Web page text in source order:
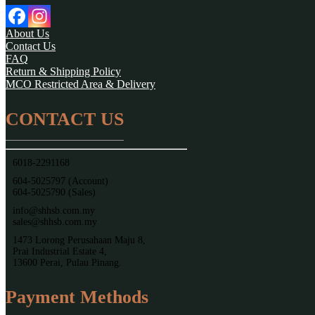
About Us
Contact Us
FAQ
Return & Shipping Policy
MCO Restricted Area & Delivery
CONTACT US
6018-2291168
604-5025797 (Account)
604-5025790 (Sales)
info@shhsb.com.my
sales@shhsb.com.my
1473 Lorong Perusahaan Maju 8,
Prai Industrial Estate 4,
13600 Perai, Pulau Pinang.
Payment Methods